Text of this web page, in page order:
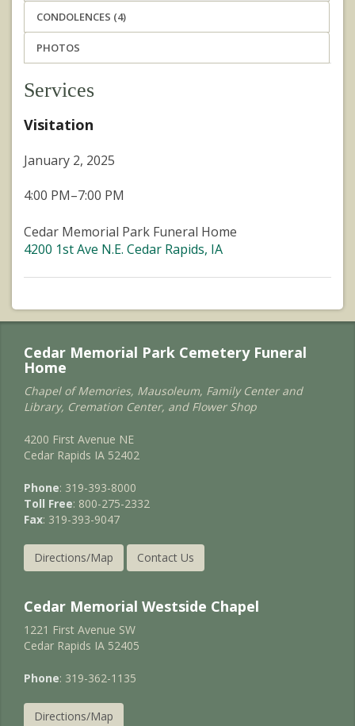
CONDOLENCES (4)
PHOTOS
Services
Visitation
January 2, 2025
4:00 PM–7:00 PM
Cedar Memorial Park Funeral Home
4200 1st Ave N.E. Cedar Rapids, IA
Cedar Memorial Park Cemetery Funeral
Home
Chapel of Memories, Mausoleum, Family Center and
Library, Cremation Center, and Flower Shop
4200 First Avenue NE
Cedar Rapids IA 52402
Phone: 319-393-8000
Toll Free: 800-275-2332
Fax: 319-393-9047
Directions/Map Contact Us
Cedar Memorial Westside Chapel
1221 First Avenue SW
Cedar Rapids IA 52405
Phone: 319-362-1135
Directions/Map